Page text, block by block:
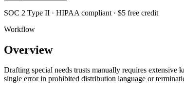
SOC 2 Type II · HIPAA compliant · $5 free credit
Workflow
Overview
Drafting special needs trusts manually requires
single error in prohibited distribution language or